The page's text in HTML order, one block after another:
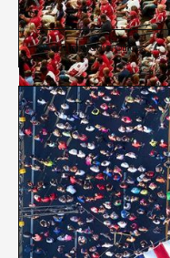
Administrative Offices